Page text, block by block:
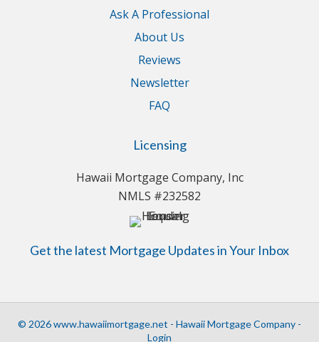
Ask A Professional
About Us
Reviews
Newsletter
FAQ
Licensing
Hawaii Mortgage Company, Inc
NMLS #232582
Get the latest Mortgage Updates in Your Inbox
© 2026 www.hawaiimortgage.net - Hawaii Mortgage Company -
Login